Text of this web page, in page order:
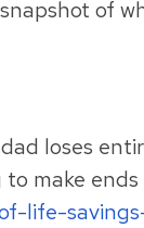
of
loses
make
life-